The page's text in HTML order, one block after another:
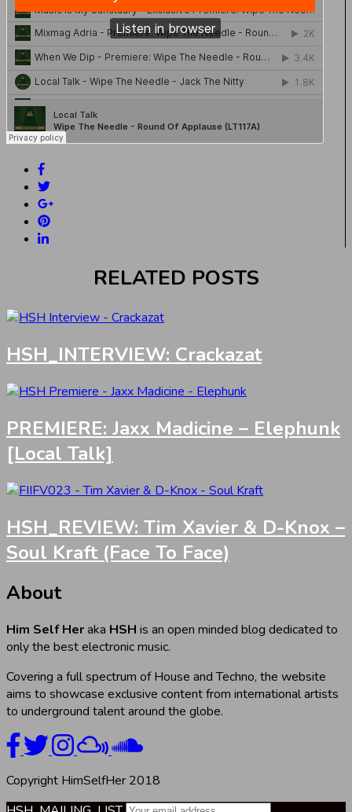
RELATED POSTS
HSH_INTERVIEW: Crackazat
PREMIERE: Jaxx Madicine – Elephunk
[Local Talk]
HSH_REVIEW: Tim Xavier & D-Knox –
Soul Kraft (Face To Face)
About
Him Self Heraka HSH is an open minded blog dedicated to
only the best electronic music.
Covering a full spectrum of House and Techno, the website
aims to showcase exclusive content from international artists
to underground talent around the globe.
Copyright HimSelfHer 2018